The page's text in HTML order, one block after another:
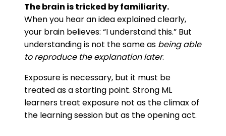
The brain is tricked by familiarity.
When you hear an idea explained clearly,
your brain believes: “I understand this.” But
understanding is not the same as being able
to reproduce the explanation later.
Exposure is necessary, but it must be
treated as a starting point. Strong ML
learners treat exposure not as the climax of
the learning session but as the opening act.